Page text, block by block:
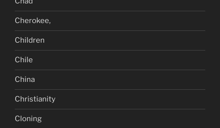
Cherokee,
Children
Chile
China
Christianity
Cloning